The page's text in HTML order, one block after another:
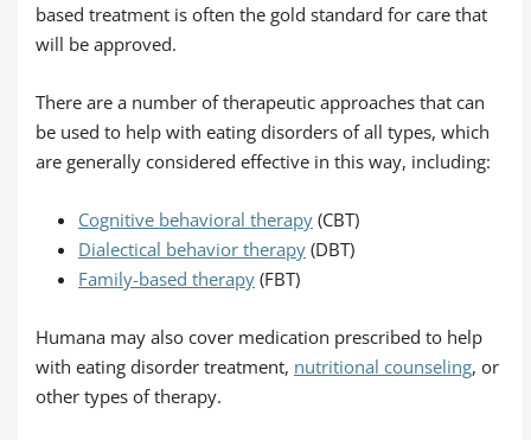
based treatment is often the gold standard for care that
will be approved.
There are a number of therapeutic approaches that can
be used to help with eating disorders of all types, which
are generally considered effective in this way, including:
Cognitive behavioral therapy (CBT)
Dialectical behavior therapy (DBT)
Family-based therapy (FBT)
Humana may also cover medication prescribed to help
with eating disorder treatment, nutritional counseling, or
other types of therapy.